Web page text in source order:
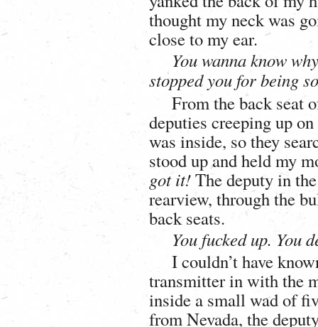
thought my neck was
close to my ear.
You wanna know
stopped you for being
From the back seat
deputies creeping up
was inside, so they
stood up and held my
got it!The deputy in
rearview, through the
back seats.
You fucked up. You
I couldn’t have
transmitter in with the
inside a small wad of
from Nevada, the